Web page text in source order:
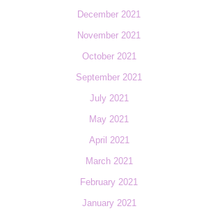
December 2021
November 2021
October 2021
September 2021
July 2021
May 2021
April 2021
March 2021
February 2021
January 2021